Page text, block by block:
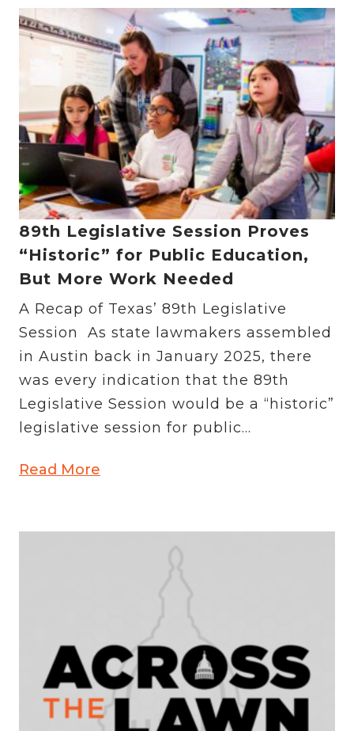
89th Legislative Session Proves
“Historic” for Public Education,
But More Work Needed
A Recap of Texas’ 89th Legislative
Session As state lawmakers assembled
in Austin back in January 2025, there
was every indication that the 89th
Legislative Session would be a “historic”
legislative session for public...
Read More